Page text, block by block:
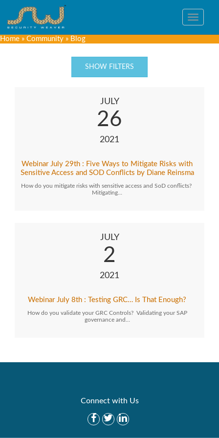
Toggle
Home » Community » Blog
SHOW FILTERS
JULY
26
2021
Webinar July 29th : Five Ways to Mitigate Risks with
Sensitive Access and SOD Conflicts by Diane Reinsma
How do you mitigate risks with sensitive access and SoD conflicts?
Mitigating…
JULY
2
2021
Webinar July 8th : Testing GRC… Is That Enough?
How do you validate your GRC Controls? Validating your SAP
governance and…
Connect with Us